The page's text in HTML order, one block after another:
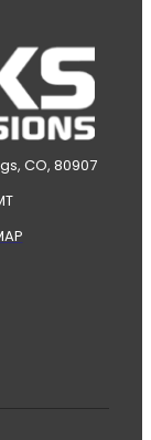
CO, 80907